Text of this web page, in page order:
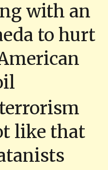
with an
to hurt
like that